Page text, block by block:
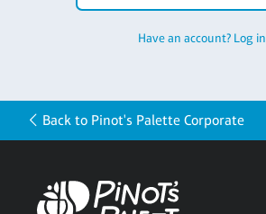
Have an account? Log in
Back to Pinot's Palette Corporate